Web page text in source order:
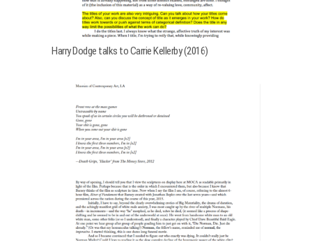
Harry Dodge talks to Carrie Kellerby (2016)